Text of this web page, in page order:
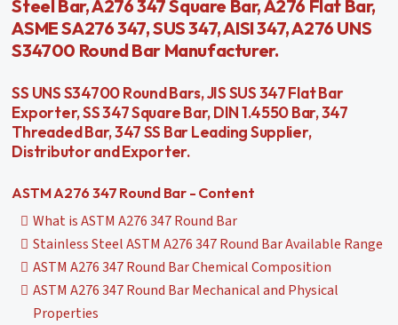
Steel Bar, A276 347 Square Bar, A276 Flat Bar,
ASME SA276 347, SUS 347, AISI 347, A276 UNS
S34700 Round Bar Manufacturer.
SS UNS S34700 Round Bars, JIS SUS 347 Flat Bar
Exporter, SS 347 Square Bar, DIN 1.4550 Bar, 347
Threaded Bar, 347 SS Bar Leading Supplier,
Distributor and Exporter.
ASTM A276 347 Round Bar - Content
What is ASTM A276 347 Round Bar
Stainless Steel ASTM A276 347 Round Bar Available Range
ASTM A276 347 Round Bar Chemical Composition
ASTM A276 347 Round Bar Mechanical and Physical
Properties